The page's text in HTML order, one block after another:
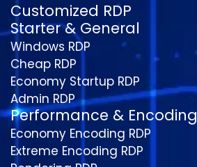
Customized RDP
Starter & General
Windows RDP
Cheap RDP
Economy Startup RDP
Admin RDP
Performance & Encoding
Economy Encoding RDP
Extreme Encoding RDP